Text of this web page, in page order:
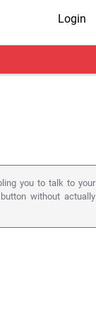
Login
you to talk to your
without actually
on their registered
page.